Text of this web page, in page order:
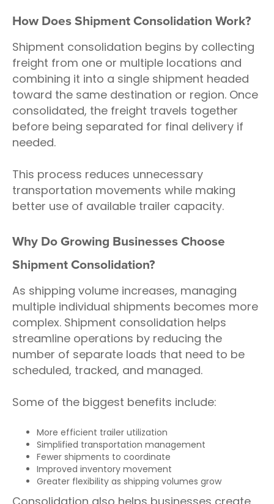
How Does Shipment Consolidation Work?
Shipment consolidation begins by collecting
freight from one or multiple locations and
combining it into a single shipment headed
toward the same destination or region. Once
consolidated, the freight travels together
before being separated for final delivery if
needed.
This process reduces unnecessary
transportation movements while making
better use of available trailer capacity.
Why Do Growing Businesses Choose
Shipment Consolidation?
As shipping volume increases, managing
multiple individual shipments becomes more
complex. Shipment consolidation helps
streamline operations by reducing the
number of separate loads that need to be
scheduled, tracked, and managed.
Some of the biggest benefits include:
More efficient trailer utilization
Simplified transportation management
Fewer shipments to coordinate
Improved inventory movement
Greater flexibility as shipping volumes grow